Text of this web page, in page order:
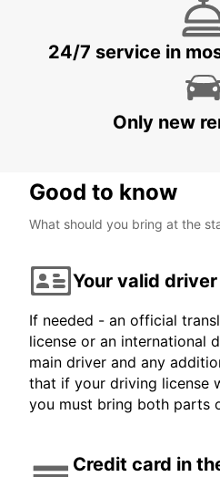
CHETUMAL
24/7 service in
Only new
Good to know
What should you bring at the
Your valid
If needed - an official
license or an international
main driver and any
that if your driving license
you must bring both parts
Credit card in